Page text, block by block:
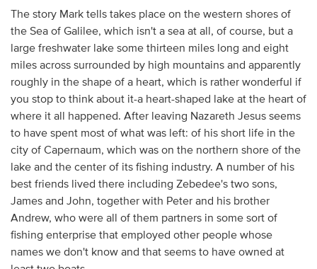
The story Mark tells takes place on the western shores of
the Sea of Galilee, which isn't a sea at all, of course, but a
large freshwater lake some thirteen miles long and eight
miles across surrounded by high mountains and apparently
roughly in the shape of a heart, which is rather wonderful if
you stop to think about it-a heart-shaped lake at the heart of
where it all happened. After leaving Nazareth Jesus seems
to have spent most of what was left: of his short life in the
city of Capernaum, which was on the northern shore of the
lake and the center of its fishing industry. A number of his
best friends lived there including Zebedee's two sons,
James and John, together with Peter and his brother
Andrew, who were all of them partners in some sort of
fishing enterprise that employed other people whose
names we don't know and that seems to have owned at